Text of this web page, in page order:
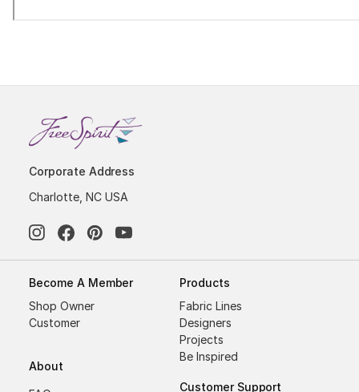
Corporate Address
Charlotte, NC USA
Become A Member
Shop Owner
Customer
About
Products
Fabric Lines
Designers
Projects
Be Inspired
Customer Support